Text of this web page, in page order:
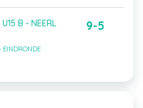
B - NEERL
EINDRONDE
9-5